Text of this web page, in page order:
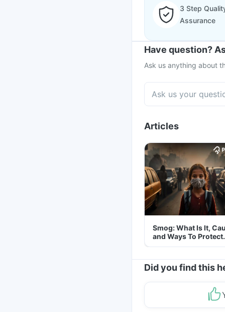
3 Step
Assurance
Have question?
Ask us anything about
Articles
Smog: What Is It,
and Ways To Protect
Yourself From It
Did you find this